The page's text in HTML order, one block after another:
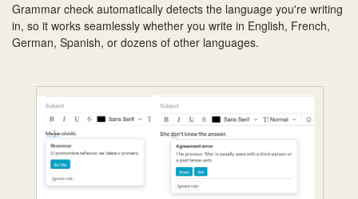
Grammar check automatically detects the language you're writing
in, so it works seamlessly whether you write in English, French,
German, Spanish, or dozens of other languages.